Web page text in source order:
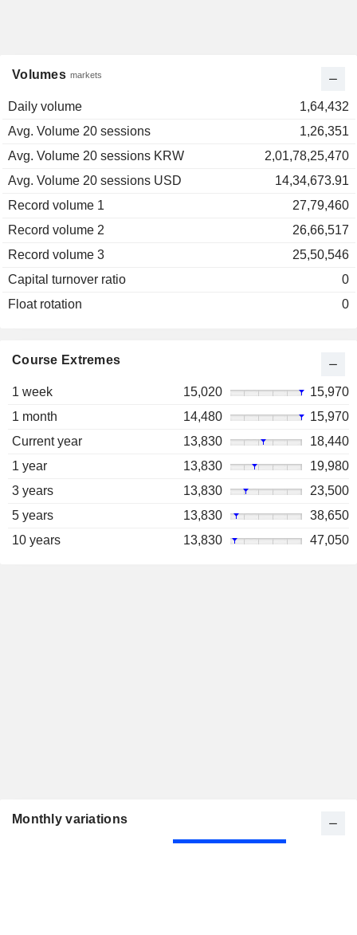
Volumes markets
Daily volume
1,64,432
Avg. Volume 20 sessions
1,26,351
Avg. Volume 20 sessions KRW
2,01,78,25,470
Avg. Volume 20 sessions USD
14,34,673.91
Record volume 1
27,79,460
Record volume 2
26,66,517
Record volume 3
25,50,546
Capital turnover ratio
0
Float rotation
0
Course Extremes
1 week 15,020
15,970
1 month
14,480
15,970
Current year
13,830
18,440
1 year
13,830
19,980
3 years
13,830
23,500
5 years
13,830
38,650
10 years
13,830 47,050
Monthly variations